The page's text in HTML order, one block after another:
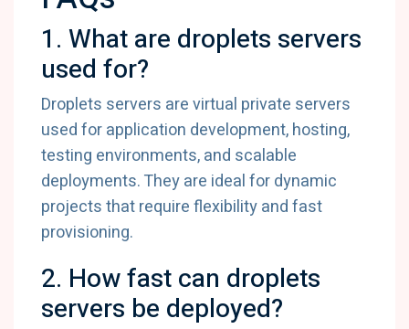
1. What are droplets servers
used for?
Droplets servers are virtual private servers
used for application development, hosting,
testing environments, and scalable
deployments. They are ideal for dynamic
projects that require flexibility and fast
provisioning.
2. How fast can droplets
servers be deployed?